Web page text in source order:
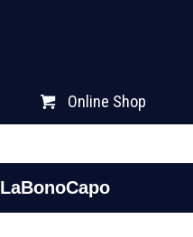
Online Shop
LaBonoCapo